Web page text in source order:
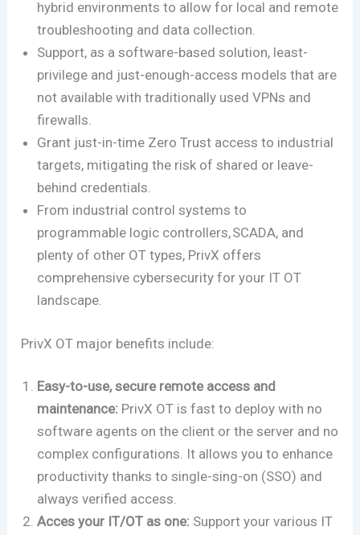
hybrid environments to allow for local and remote
troubleshooting and data collection.
Support, as a software-based solution, least-
privilege and just-enough-access models that are
not available with traditionally used VPNs and
firewalls.
Grant just-in-time Zero Trust access to industrial
targets, mitigating the risk of shared or leave-
behind credentials.
From industrial control systems to
programmable logic controllers, SCADA, and
plenty of other OT types, PrivX offers
comprehensive cybersecurity for your IT OT
landscape.
PrivX OT major benefits include:
Easy-to-use, secure remote access and
maintenance: PrivX OT is fast to deploy with no
software agents on the client or the server and no
complex configurations. It allows you to enhance
productivity thanks to single-sing-on (SSO) and
always verified access.
Acces your IT/OT as one: Support your various IT